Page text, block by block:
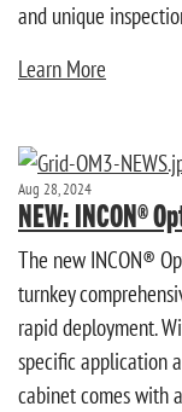
and unique
Learn More
Aug 28, 2024
NEW: INCON®
The new INCON®
turnkey
rapid deployment.
specific application
cabinet comes with